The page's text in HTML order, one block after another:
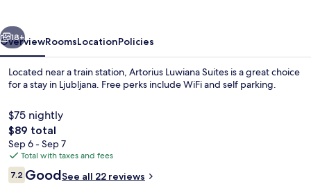
Next
18+
OverviewRoomsLocationPolicies
Located near a train station, Artorius Luwiana Suites is a great choice
for a stay in Ljubljana. Free perks include WiFi and self parking.
$75 nightly
The
total
price
is
$89
$89 total
Sep 6 - Sep 7
Total with taxes and fees
Reviews
7.27.2 out of 10
GoodSee all 22 reviews